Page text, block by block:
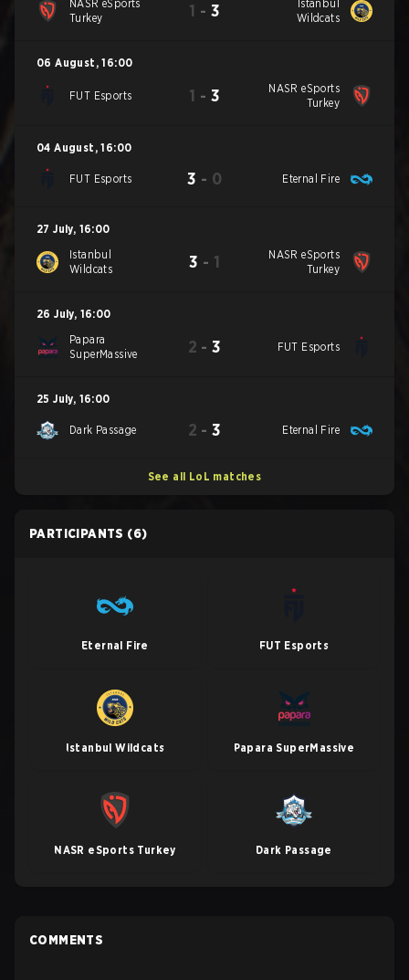
NASR eSports
Turkey
1 - 3
Istanbul
Wildcats
06 August , 16:00
FUT Esports 1 - 3
NASR eSports
Turkey
04 August , 16:00
FUT Esports 3 - 0 Eternal Fire
27 July, 16:00
Istanbul
Wildcats
3 - 1
NASR eSports
Turkey
26 July, 16:00
Papara
SuperMassive
2 -3 FUT Esports
25 July, 16:00
Dark Passage 2 -3 Eternal Fire
See all LoL matches
PARTICIPANTS (6)
Eternal Fire FUT Esports
Istanbul Wildcats Papara SuperMassive
NASR eSports Turkey Dark Passage
COMMENTS